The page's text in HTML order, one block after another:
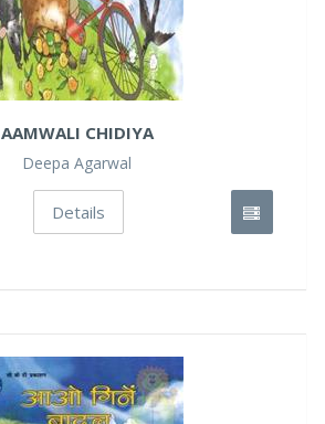
AAMWALI CHIDIYA
Deepa Agarwal
Details